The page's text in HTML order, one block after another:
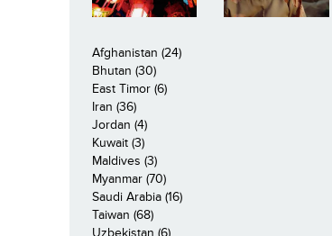
Afghanistan (24)
Bhutan (30)
East Timor (6)
Iran (36)
Jordan (4)
Kuwait (3)
Maldives (3)
Myanmar (70)
Saudi Arabia (16)
Taiwan (68)